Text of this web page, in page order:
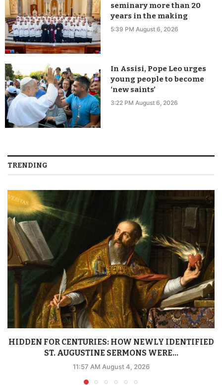
seminary more than 20
years in the making
5:39 PM August 6, 2026
In Assisi, Pope Leo urges
young people to become
‘new saints’
3:22 PM August 6, 2026
TRENDING
HIDDEN FOR CENTURIES: HOW NEWLY IDENTIFIED
ST. AUGUSTINE SERMONS WERE...
11:57 AM August 4, 2026